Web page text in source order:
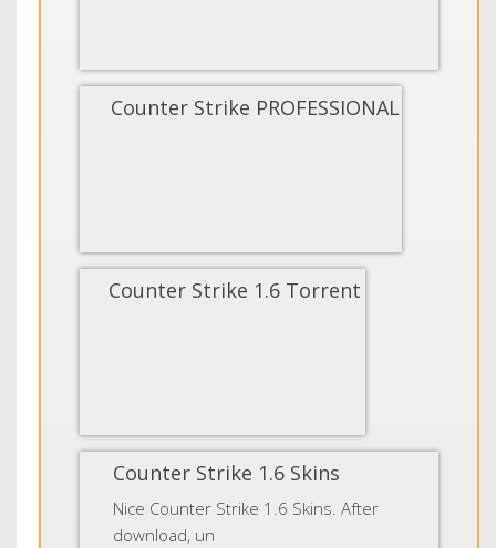
Counter Strike PROFESSIONAL
Counter Strike 1.6 Torrent
Counter Strike 1.6 Skins
Nice Counter Strike 1.6 Skins. After
download, un